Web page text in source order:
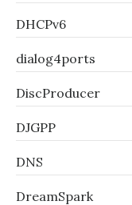
DHCPv6
dialog4ports
DiscProducer
DJGPP
DNS
DreamSpark